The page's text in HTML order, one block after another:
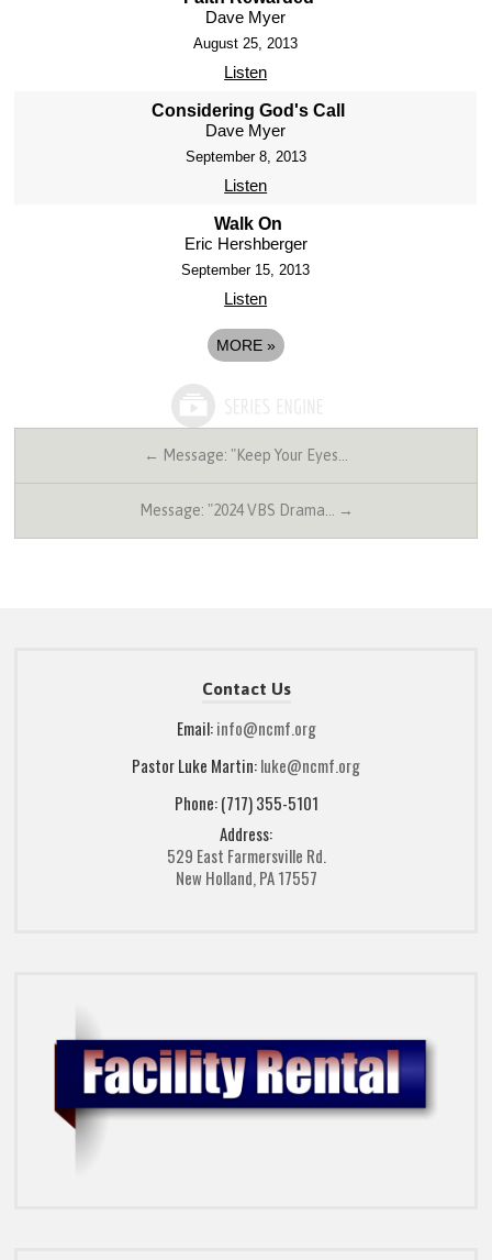
Dave Myer
August 25, 2013
Listen
Considering God's Call
Dave Myer
September 8, 2013
Listen
Walk On
Eric Hershberger
September 15, 2013
Listen
MORE »
← Message: "Keep Your Eyes…
Message: "2024 VBS Drama… →
Contact Us
Email:info@ncmf.org
Pastor Luke Martin:luke@ncmf.org
Phone: (717) 355-5101
Address:
529 East Farmersville Rd.
New Holland, PA 17557